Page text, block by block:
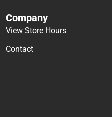
Company
View Store Hours
Contact